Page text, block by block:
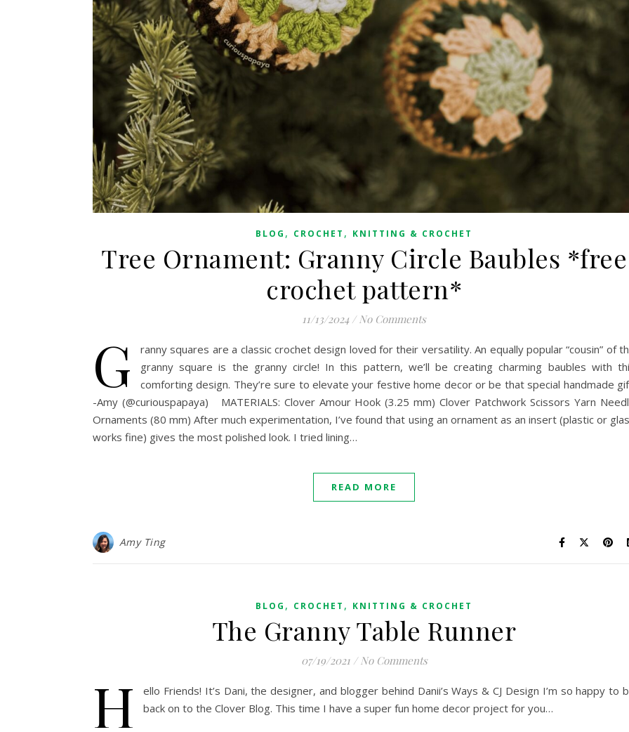
BLOG , CROCHET , KNITTING & CROCHET
Tree Ornament: Granny Circle Baubles *free
crochet pattern*
11/13/2024 / No Comments
G
ranny squares are a classic crochet design loved for their versatility. An equally popular “cousin” of
granny square is the granny circle! In this pattern, we’ll be creating charming baubles with
comforting design. They’re sure to elevate your festive home decor or be that special handmade
-Amy (@curiouspapaya) MATERIALS: Clover Amour Hook (3.25 mm) Clover Patchwork Scissors Yarn
Ornaments (80 mm) After much experimentation, I’ve found that using an ornament as an insert (plastic or
works fine) gives the most polished look. I tried lining…
READ MORE
Amy Ting
BLOG , CROCHET , KNITTING & CROCHET
The Granny Table Runner
07/19/2021 / No Comments
H
ello Friends! It’s Dani, the designer, and blogger behind Danii’s Ways & CJ Design I’m so happy to
back on to the Clover Blog. This time I have a super fun home decor project for you…